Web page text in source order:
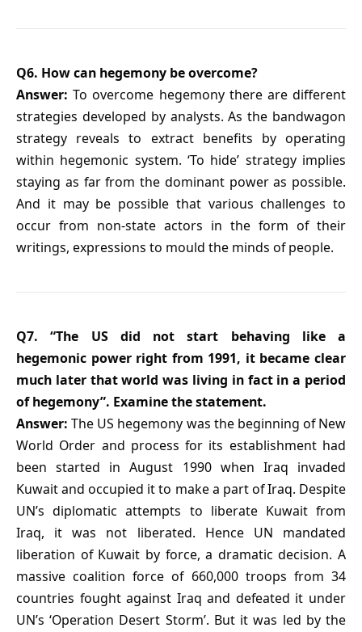
Q6. How can hegemony be overcome?
Answer: To overcome hegemony there are different
strategies developed by analysts. As the bandwagon
strategy reveals to extract benefits by operating
within hegemonic system. ‘To hide’ strategy implies
staying as far from the dominant power as possible.
And it may be possible that various challenges to
occur from non-state actors in the form of their
writings, expressions to mould the minds of people.
Q7. “The US did not start behaving like a
hegemonic power right from 1991, it became clear
much later that world was living in fact in a period
of hegemony”. Examine the statement.
Answer: The US hegemony was the beginning of New
World Order and process for its establishment had
been started in August 1990 when Iraq invaded
Kuwait and occupied it to make a part of Iraq. Despite
UN’s diplomatic attempts to liberate Kuwait from
Iraq, it was not liberated. Hence UN mandated
liberation of Kuwait by force, a dramatic decision. A
massive coalition force of 660,000 troops from 34
countries fought against Iraq and defeated it under
UN’s ‘Operation Desert Storm’. But it was led by the